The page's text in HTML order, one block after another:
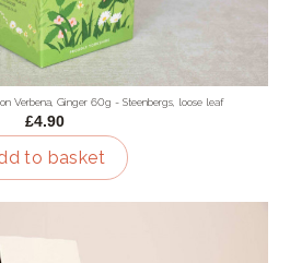
Verbena, Ginger 60g - Steenbergs, loose leaf
£4.90
to basket